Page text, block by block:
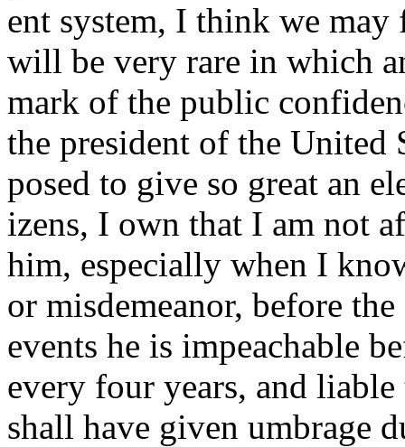
ent system, I think we may
will be very rare in which
mark of the public
the president of the United
posed to give so great an
izens, I own that I am not
him, especially when I
or misdemeanor, before
events he is impeachable
every four years, and
shall have given umbrage